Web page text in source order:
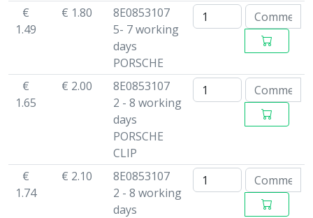
€
1.49
€ 1.80
8E0853107
5- 7 working
days
PORSCHE
€
1.65
€ 2.00
8E0853107
2 - 8 working
days
PORSCHE
CLIP
€
1.74
€ 2.10
8E0853107
2 - 8 working
days